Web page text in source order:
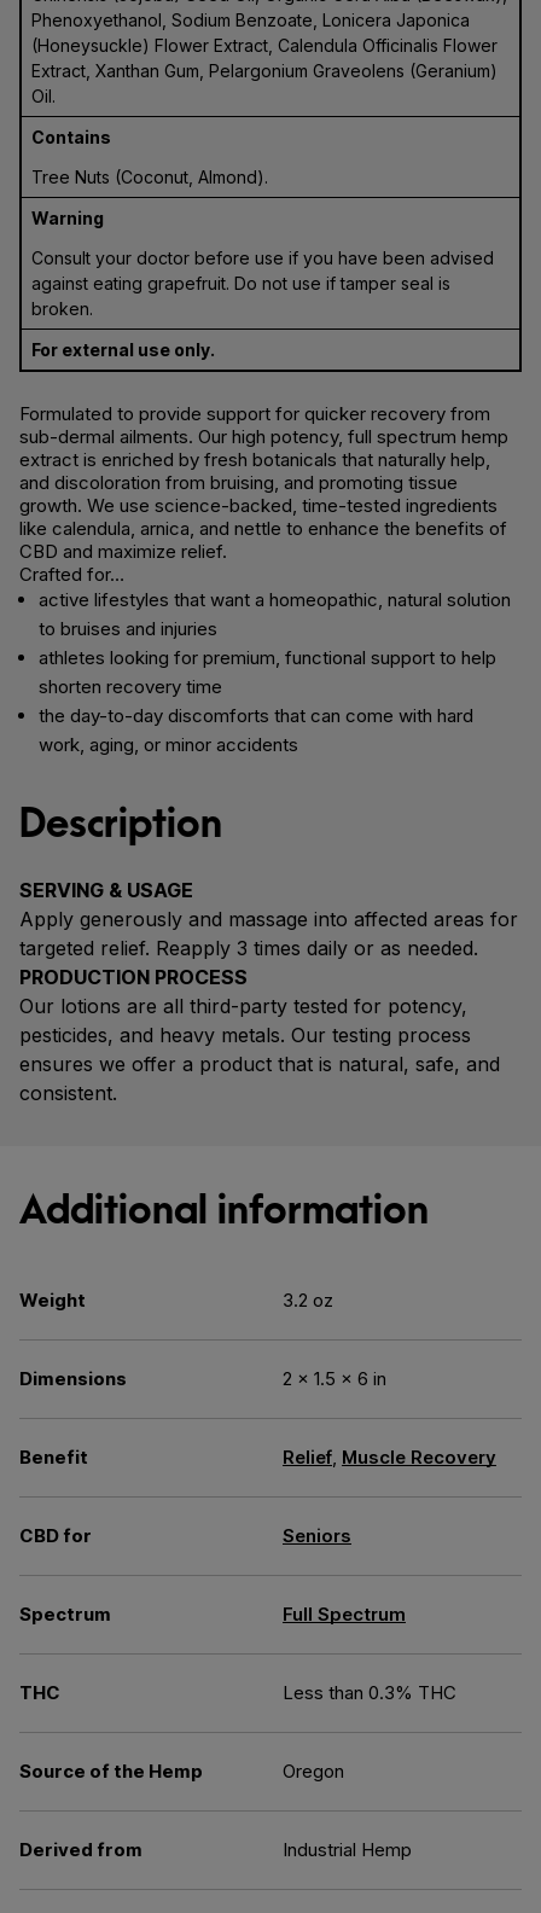
Phenoxyethanol, Sodium Benzoate, Lonicera Japonica
(Honeysuckle) Flower Extract, Calendula Officinalis Flower
Extract, Xanthan Gum, Pelargonium Graveolens (Geranium)
Oil.
Contains
Tree Nuts (Coconut, Almond).
Warning
Consult your doctor before use if you have been advised
against eating grapefruit. Do not use if tamper seal is
broken.
For external use only.
Formulated to provide support for quicker recovery from
sub-dermal ailments. Our high potency, full spectrum hemp
extract is enriched by fresh botanicals that naturally help,
and discoloration from bruising, and promoting tissue
growth. We use science-backed, time-tested ingredients
like calendula, arnica, and nettle to enhance the benefits of
CBD and maximize relief.
Crafted for…
active lifestyles that want a homeopathic, natural solution
to bruises and injuries
athletes looking for premium, functional support to help
shorten recovery time
the day-to-day discomforts that can come with hard
work, aging, or minor accidents
Description
SERVING & USAGE
Apply generously and massage into affected areas for
targeted relief. Reapply 3 times daily or as needed.
PRODUCTION PROCESS
Our lotions are all third-party tested for potency,
pesticides, and heavy metals. Our testing process
ensures we offer a product that is natural, safe, and
consistent.
Additional information
Weight 3.2 oz
Dimensions 2 × 1.5 × 6 in
Benefit Relief, Muscle Recovery
CBD for Seniors
Spectrum Full Spectrum
THC Less than 0.3% THC
Source of the Hemp Oregon
Derived from Industrial Hemp